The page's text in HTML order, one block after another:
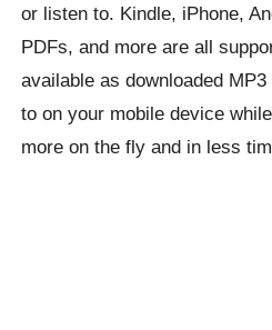
or listen to. Kindle, iPhone,
PDFs, and more are all
available as downloaded
to on your mobile device
more on the fly and in less